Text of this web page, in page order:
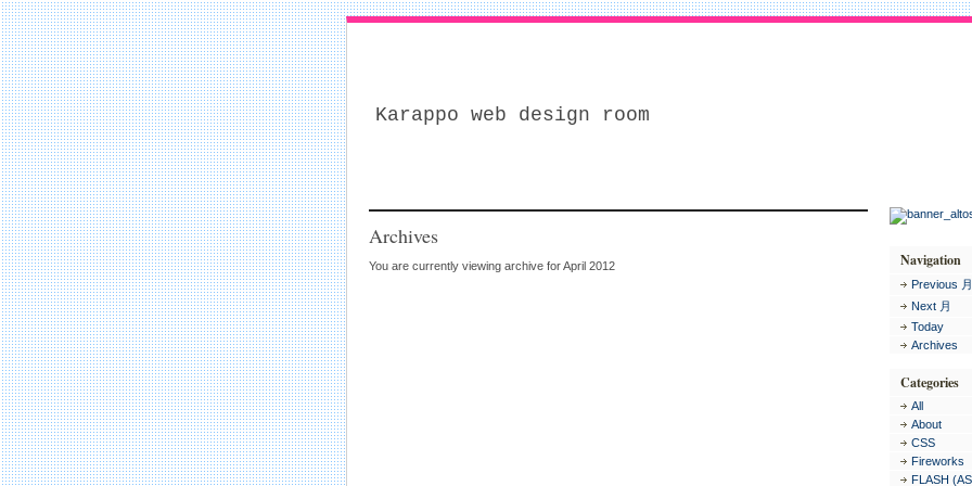
Karappo web design room
Archives
You are currently viewing archive for April 2012 Navigation
Previous 月
Next 月
Today
Archives
Categories
All
About
CSS
Fireworks
FLASH